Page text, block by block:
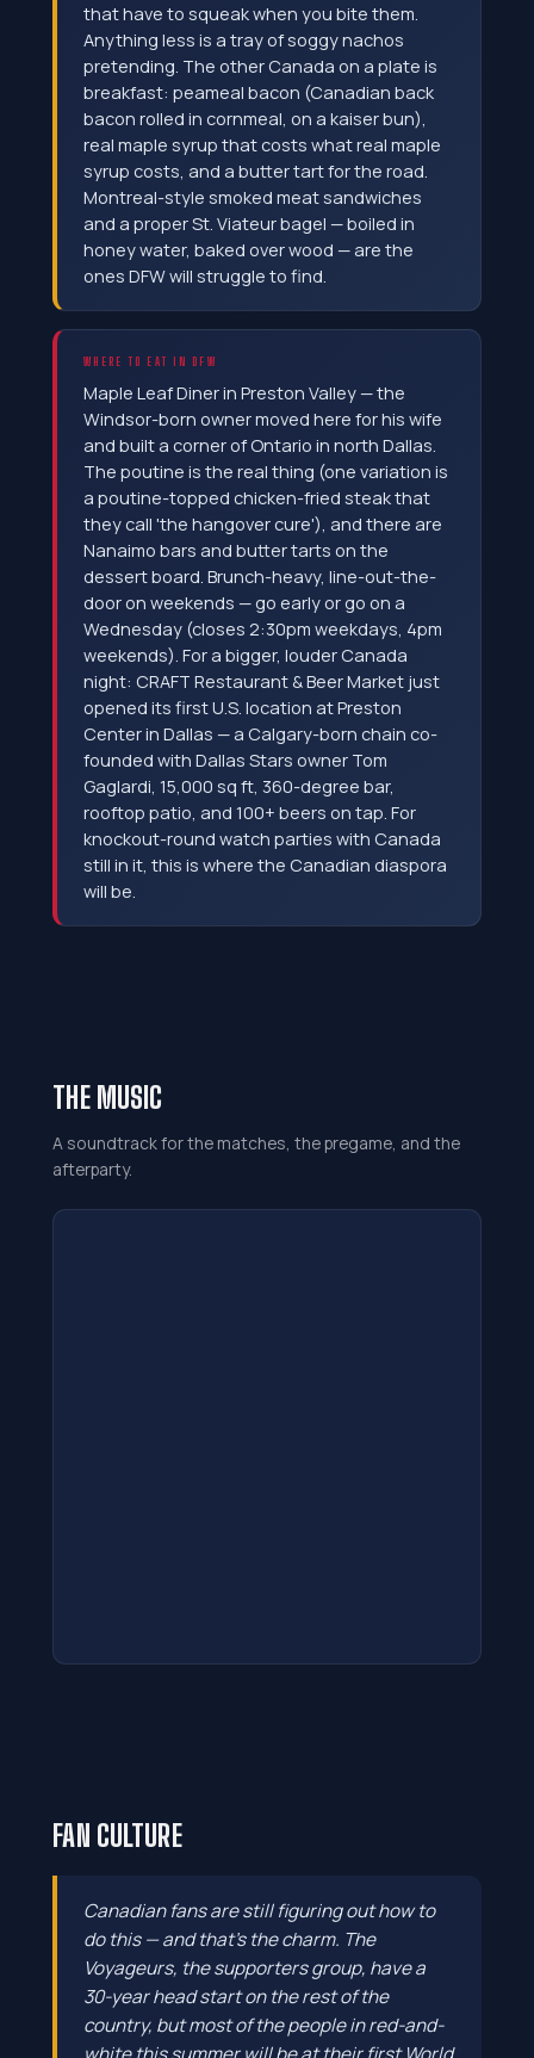
that have to squeak when you bite them.
Anything less is a tray of soggy nachos
pretending. The other Canada on a plate is
breakfast: peameal bacon (Canadian back
bacon rolled in cornmeal, on a kaiser bun),
real maple syrup that costs what real maple
syrup costs, and a butter tart for the road.
Montreal-style smoked meat sandwiches
and a proper St. Viateur bagel — boiled in
honey water, baked over wood — are the
ones DFW will struggle to find.
WHERE TO EAT IN DFW
Maple Leaf Diner in Preston Valley — the
Windsor-born owner moved here for his wife
and built a corner of Ontario in north Dallas.
The poutine is the real thing (one variation is
a poutine-topped chicken-fried steak that
they call 'the hangover cure'), and there are
Nanaimo bars and butter tarts on the
dessert board. Brunch-heavy, line-out-the-
door on weekends — go early or go on a
Wednesday (closes 2:30pm weekdays, 4pm
weekends). For a bigger, louder Canada
night: CRAFT Restaurant & Beer Market just
opened its first U.S. location at Preston
Center in Dallas — a Calgary-born chain co-
founded with Dallas Stars owner Tom
Gaglardi, 15,000 sq ft, 360-degree bar,
rooftop patio, and 100+ beers on tap. For
knockout-round watch parties with Canada
still in it, this is where the Canadian diaspora
will be.
THE MUSIC
A soundtrack for the matches, the pregame, and the
afterparty.
FAN CULTURE
Canadian fans are still figuring out how to
do this — and that's the charm. The
Voyageurs, the supporters group, have a
30-year head start on the rest of the
country, but most of the people in red-and-